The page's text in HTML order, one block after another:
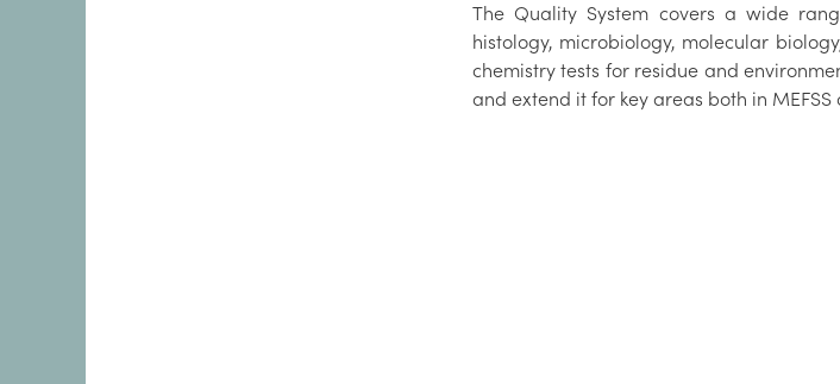
The Quality System covers a wide
histology, microbiology, molecular
chemistry tests for residue and
and extend it for key areas both in